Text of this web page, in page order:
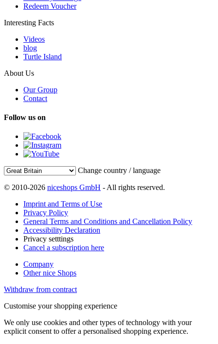
Redeem Voucher
Interesting Facts
Videos
blog
Turtle Island
About Us
Our Group
Contact
Follow us on
Change country / language
© 2010-2026 niceshops GmbH - All rights reserved.
Imprint and Terms of Use
Privacy Policy
General Terms and Conditions and Cancellation Policy
Accessibility Declaration
Privacy setttings
Cancel a subscription here
Company
Other nice Shops
Withdraw from contract
Customise your shopping experience
We only use cookies and other types of technology with your
explicit consent to offer a personalised shopping experience.